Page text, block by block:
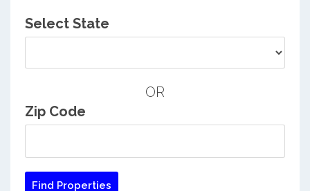
Select State
OR
Zip Code